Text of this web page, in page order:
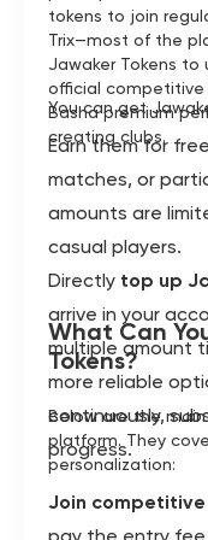
tokens to join
Trix—most of the
Jawaker Tokens to
official competitive
Basha premium
creating clubs.
You can get
Earn them for
matches, or
amounts are
casual players.
Directly top up
arrive in your
multiple amount
more reliable
continuously,
progress.
What Can
Tokens?
Below are the
platform. They
personalization:
Join